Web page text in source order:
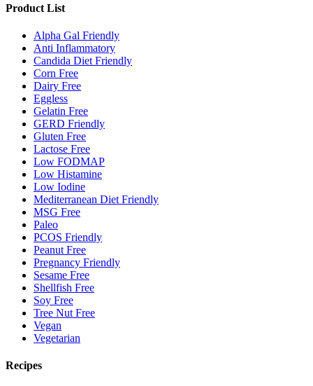
Product List
Alpha Gal Friendly
Anti Inflammatory
Candida Diet Friendly
Corn Free
Dairy Free
Eggless
Gelatin Free
GERD Friendly
Gluten Free
Lactose Free
Low FODMAP
Low Histamine
Low Iodine
Mediterranean Diet Friendly
MSG Free
Paleo
PCOS Friendly
Peanut Free
Pregnancy Friendly
Sesame Free
Shellfish Free
Soy Free
Tree Nut Free
Vegan
Vegetarian
Recipes